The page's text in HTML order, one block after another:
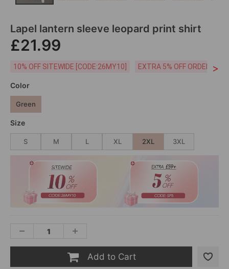
Lapel lantern sleeve leopard print shirt
£21.99
10% OFF SITEWIDE [CODE:26MY10] EXTRA 5% OFF ORDERS
>
Color
Green
Size
S M L XL 2XL 3XL
Add to Cart